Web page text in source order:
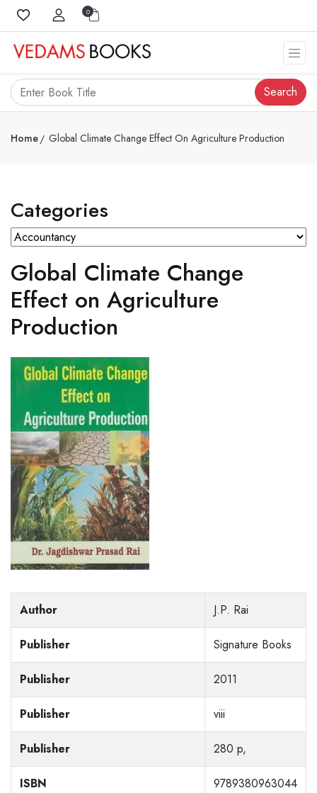
0
Search
Home Global Climate Change Effect On Agriculture Production
Categories
Global Climate Change
Effect on Agriculture
Production
Author J.P. Rai
Publisher Signature Books
Publisher 2011
Publisher viii
Publisher 280 p,
ISBN 9789380963044